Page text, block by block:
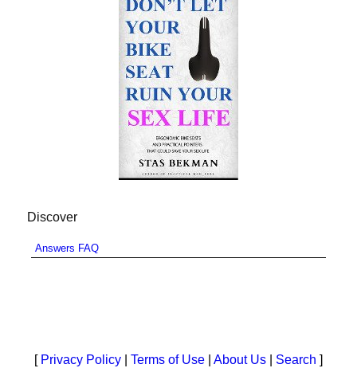
Discover
Answers FAQ
[ Privacy Policy Terms of Use About Us Search ]